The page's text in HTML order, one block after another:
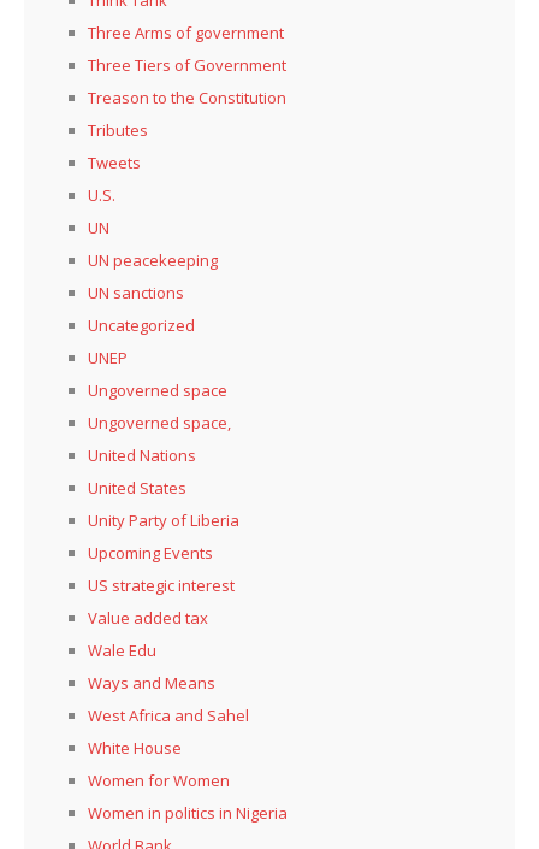
Three Arms of government
Three Tiers of Government
Treason to the Constitution
Tributes
Tweets
U.S.
UN
UN peacekeeping
UN sanctions
Uncategorized
UNEP
Ungoverned space
Ungoverned space,
United Nations
United States
Unity Party of Liberia
Upcoming Events
US strategic interest
Value added tax
Wale Edu
Ways and Means
West Africa and Sahel
White House
Women for Women
Women in politics in Nigeria